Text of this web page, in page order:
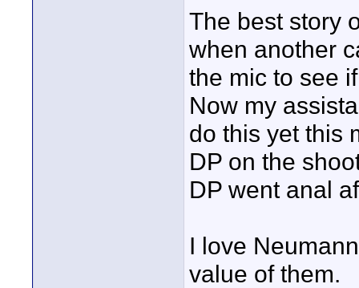
The best story
when another
the mic to see
Now my
do this yet this
DP on the
DP went anal
I love
value of them.